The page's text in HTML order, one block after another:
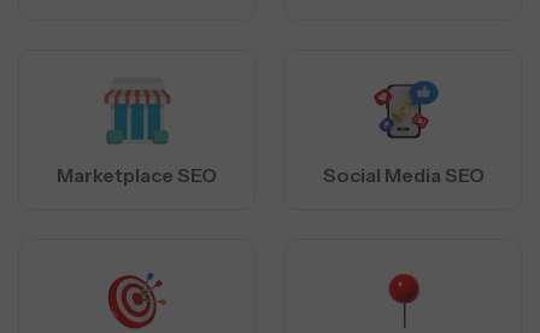
Marketplace SEO Social Media SEO